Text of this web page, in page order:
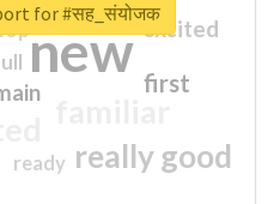
new
really good
first
excited
ready
for #सह_संयोजक